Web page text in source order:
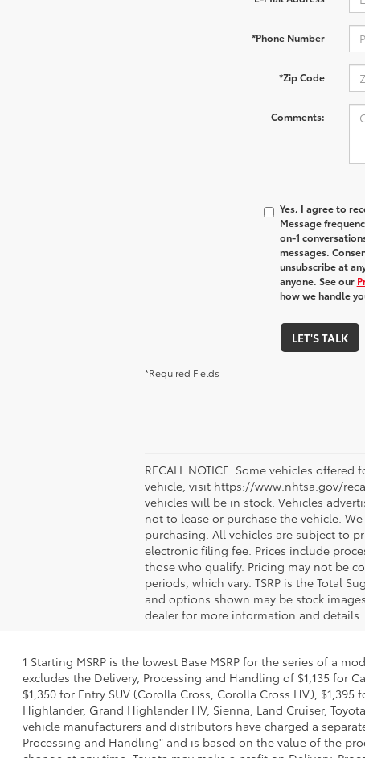
*Phone Number
*Zip Code
Comments:
Yes, I agree to
Message
on-1
messages.
unsubscribe at
anyone. See our
how we handle
LET'S TALK
*Required Fields
RECALL NOTICE: Some vehicles
vehicle, visit https://www.nhtsa.gov/
vehicles will be in stock. Vehicles
not to lease or purchase the vehicle.
purchasing. All vehicles are subject to
electronic filing fee. Prices include
those who qualify. Pricing may not be
periods, which vary. TSRP is the Total
and options shown may be stock
dealer for more information and details.
1 Starting MSRP is the lowest Base MSRP for the series of a
excludes the Delivery, Processing and Handling of $1,135 for
$1,350 for Entry SUV (Corolla Cross, Corolla Cross HV),
Highlander, Grand Highlander HV, Sienna, Land Cruiser,
vehicle manufacturers and distributors have charged a
Processing and Handling" and is based on the value of the